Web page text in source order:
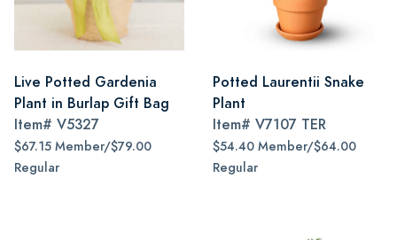
Live Potted Gardenia
Plant in Burlap Gift Bag
Item# V5327
$67.15 Member/$79.00
Regular
Potted Laurentii Snake
Plant
Item# V7107 TER
$54.40 Member/$64.00
Regular